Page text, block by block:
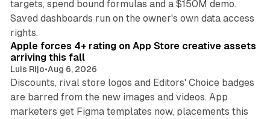
targets, spend bound formulas and a $150M demo.
Saved dashboards run on the owner's own data access
rights.
Apple forces 4+ rating on App Store creative assets
arriving this fall
Luis Rijo•Aug 6, 2026
Discounts, rival store logos and Editors' Choice badges
are barred from the new images and videos. App
marketers get Figma templates now, placements this